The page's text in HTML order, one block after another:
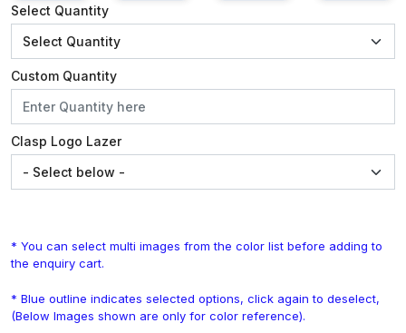
Select Quantity
Custom Quantity
Clasp Logo Lazer
* You can select multi images from the color list before adding to
the enquiry cart.
* Blue outline indicates selected options, click again to deselect,
(Below Images shown are only for color reference).